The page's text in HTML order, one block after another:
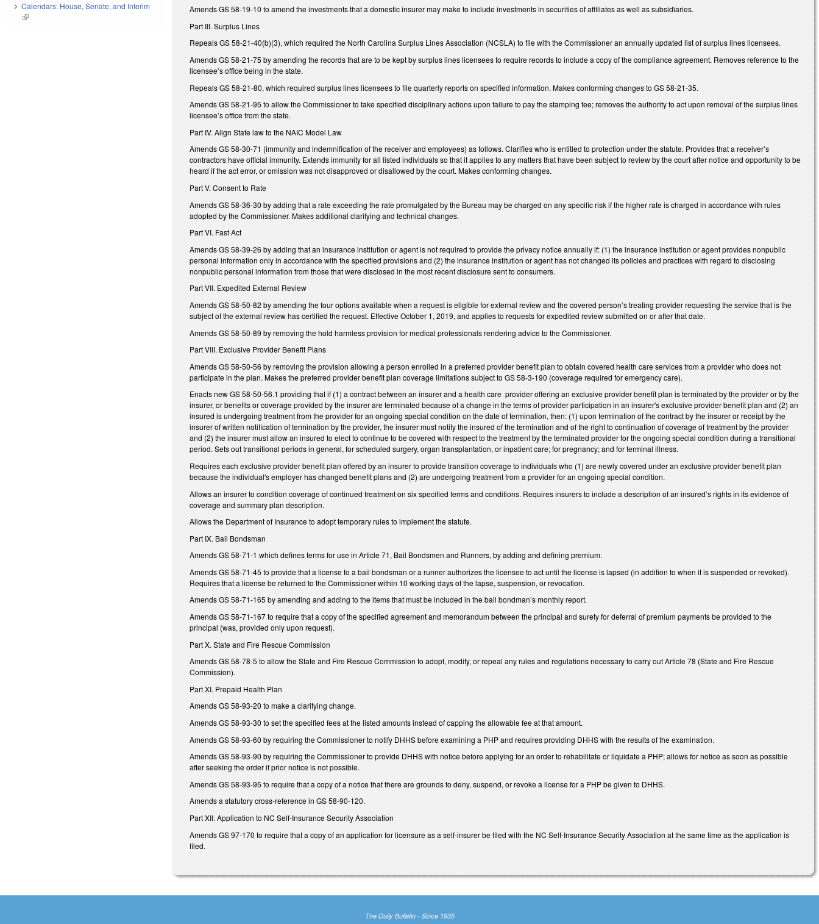
Amends GS 58-19-10 to amend the investments that a domestic insurer may make to include investments in securities of affiliates as well as subsidiaries.
Part III. Surplus Lines
Repeals GS 58-21-40(b)(3), which required the North Carolina Surplus Lines Association (NCSLA) to file with the Commissioner an annually updated list of surplus lines licensees.
Amends GS 58-21-75 by amending the records that are to be kept by surplus lines licensees to require records to include a copy of the compliance agreement. Removes reference to the
licensee’s office being in the state.
Repeals GS 58-21-80, which required surplus lines licensees to file quarterly reports on specified information. Makes conforming changes to GS 58-21-35.
Amends GS 58-21-95 to allow the Commissioner to take specified disciplinary actions upon failure to pay the stamping fee; removes the authority to act upon removal of the surplus lines
licensee’s office from the state.
Part IV. Align State law to the NAIC Model Law
Amends GS 58-30-71 (immunity and indemnification of the receiver and employees) as follows. Clarifies who is entitled to protection under the statute. Provides that a receiver’s
contractors have official immunity. Extends immunity for all listed individuals so that it applies to any matters that have been subject to review by the court after notice and opportunity to be
heard if the act error, or omission was not disapproved or disallowed by the court. Makes conforming changes.
Part V. Consent to Rate
Amends GS 58-36-30 by adding that a rate exceeding the rate promulgated by the Bureau may be charged on any specific risk if the higher rate is charged in accordance with rules
adopted by the Commissioner. Makes additional clarifying and technical changes.
Part VI. Fast Act
Amends GS 58-39-26 by adding that an insurance institution or agent is not required to provide the privacy notice annually if: (1) the insurance institution or agent provides nonpublic
personal information only in accordance with the specified provisions and (2) the insurance institution or agent has not changed its policies and practices with regard to disclosing
nonpublic personal information from those that were disclosed in the most recent disclosure sent to consumers.
Part VII. Expedited External Review
Amends GS 58-50-82 by amending the four options available when a request is eligible for external review and the covered person’s treating provider requesting the service that is the
subject of the external review has certified the request. Effective October 1, 2019, and applies to requests for expedited review submitted on or after that date.
Amends GS 58-50-89 by removing the hold harmless provision for medical professionals rendering advice to the Commissioner.
Part VIII. Exclusive Provider Benefit Plans
Amends GS 58-50-56 by removing the provision allowing a person enrolled in a preferred provider benefit plan to obtain covered health care services from a provider who does not
participate in the plan. Makes the preferred provider benefit plan coverage limitations subject to GS 58-3-190 (coverage required for emergency care).
Enacts new GS 58-50-56.1 providing that if (1) a contract between an insurer and a health care provider offering an exclusive provider benefit plan is terminated by the provider or by the
insurer, or benefits or coverage provided by the insurer are terminated because of a change in the terms of provider participation in an insurer's exclusive provider benefit plan and (2) an
insured is undergoing treatment from the provider for an ongoing special condition on the date of termination, then: (1) upon termination of the contract by the insurer or receipt by the
insurer of written notification of termination by the provider, the insurer must notify the insured of the termination and of the right to continuation of coverage of treatment by the provider
and (2) the insurer must allow an insured to elect to continue to be covered with respect to the treatment by the terminated provider for the ongoing special condition during a transitional
period. Sets out transitional periods in general, for scheduled surgery, organ transplantation, or inpatient care; for pregnancy; and for terminal illness.
Requires each exclusive provider benefit plan offered by an insurer to provide transition coverage to individuals who (1) are newly covered under an exclusive provider benefit plan
because the individual's employer has changed benefit plans and (2) are undergoing treatment from a provider for an ongoing special condition.
Allows an insurer to condition coverage of continued treatment on six specified terms and conditions. Requires insurers to include a description of an insured’s rights in its evidence of
coverage and summary plan description.
Allows the Department of Insurance to adopt temporary rules to implement the statute.
Part IX. Bail Bondsman
Amends GS 58-71-1 which defines terms for use in Article 71, Bail Bondsmen and Runners, by adding and defining premium.
Amends GS 58-71-45 to provide that a license to a bail bondsman or a runner authorizes the licensee to act until the license is lapsed (in addition to when it is suspended or revoked).
Requires that a license be returned to the Commissioner within 10 working days of the lapse, suspension, or revocation.
Amends GS 58-71-165 by amending and adding to the items that must be included in the bail bondman’s monthly report.
Amends GS 58-71-167 to require that a copy of the specified agreement and memorandum between the principal and surety for deferral of premium payments be provided to the
principal (was, provided only upon request).
Part X. State and Fire Rescue Commission
Amends GS 58-78-5 to allow the State and Fire Rescue Commission to adopt, modify, or repeal any rules and regulations necessary to carry out Article 78 (State and Fire Rescue
Commission).
Part XI. Prepaid Health Plan
Amends GS 58-93-20 to make a clarifying change.
Amends GS 58-93-30 to set the specified fees at the listed amounts instead of capping the allowable fee at that amount.
Amends GS 58-93-60 by requiring the Commissioner to notify DHHS before examining a PHP and requires providing DHHS with the results of the examination.
Amends GS 58-93-90 by requiring the Commissioner to provide DHHS with notice before applying for an order to rehabilitate or liquidate a PHP; allows for notice as soon as possible
after seeking the order if prior notice is not possible.
Amends GS 58-93-95 to require that a copy of a notice that there are grounds to deny, suspend, or revoke a license for a PHP be given to DHHS.
Amends a statutory cross-reference in GS 58-90-120.
Part XII. Application to NC Self-Insurance Security Association
Amends GS 97-170 to require that a copy of an application for licensure as a self-insurer be filed with the NC Self-Insurance Security Association at the same time as the application is
filed.
Calendars: House, Senate, and Interim
(link is external)
The Daily Bulletin - Since 1935